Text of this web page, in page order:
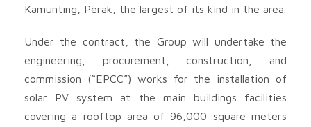
Kamunting, Perak, the largest of its kind in the area.
Under the contract, the Group will undertake the
engineering, procurement, construction, and
commission (“EPCC”) works for the installation of
solar PV system at the main buildings facilities
covering a rooftop area of 96,000 square meters